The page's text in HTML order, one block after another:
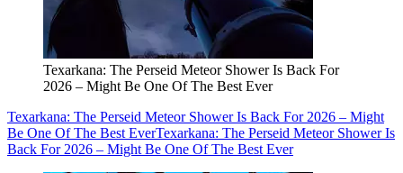
Texarkana: The Perseid Meteor Shower Is Back For
2026 – Might Be One Of The Best Ever
Texarkana: The Perseid Meteor Shower Is Back For 2026 – Might
Be One Of The Best EverTexarkana: The Perseid Meteor Shower Is
Back For 2026 – Might Be One Of The Best Ever